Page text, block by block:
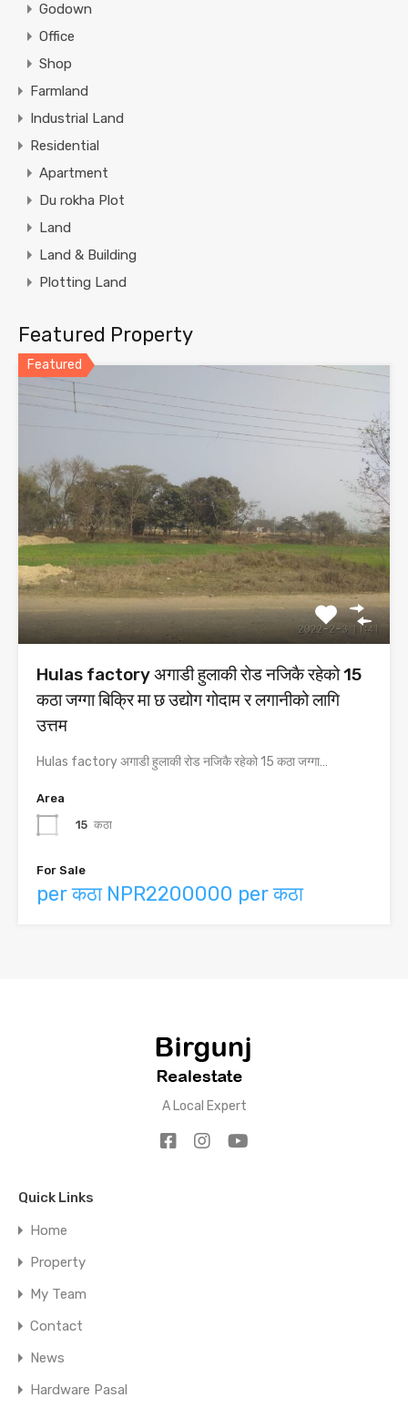
Godown
Office
Shop
Farmland
Industrial Land
Residential
Apartment
Du rokha Plot
Land
Land & Building
Plotting Land
Featured Property
Featured
Hulas factory अगाडी हुलाकी रोड नजिकै रहेको 15
कठा जग्गा बिक्रि मा छ उद्योग गोदाम र लगानीको लागि
उत्तम
Hulas factory अगाडी हुलाकी रोड नजिकै रहेको 15 कठा जग्गा…
Area
15 कठा
For Sale
per कठा NPR2200000 per कठा
A Local Expert
Quick Links
Home
Property
My Team
Contact
News
Hardware Pasal